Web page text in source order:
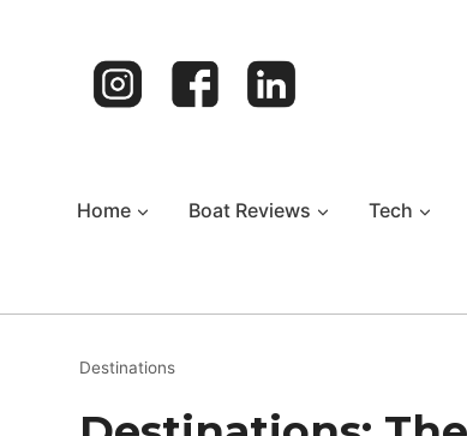
Home Boat Reviews Tech
Destinations